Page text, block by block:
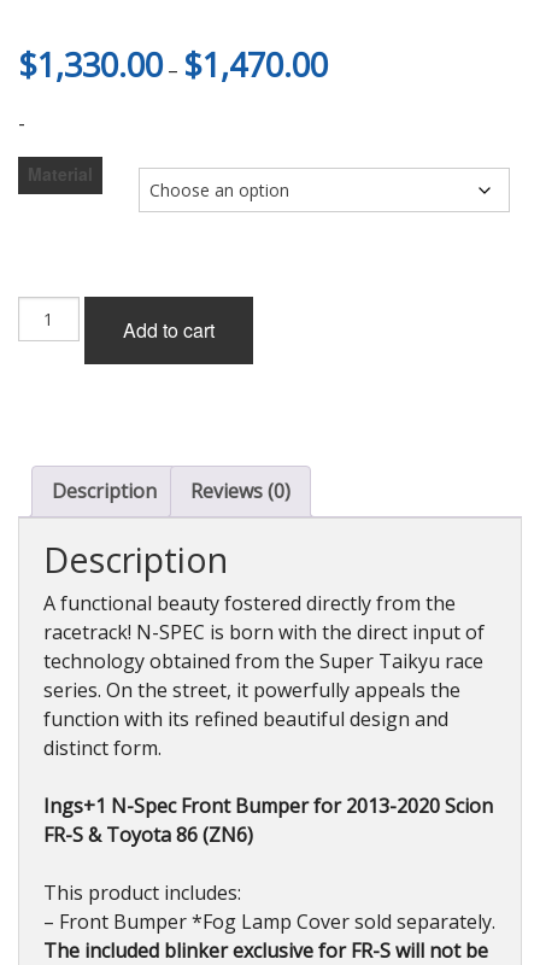
$1,330.00 – $1,470.00Price
$1,470.00
-
Material
Ings+1
Scion
S
Toyota
(ZN6)
2013-
2020
quantity
Add to cart
Description Reviews (0)
Description
A functional beauty fostered directly from the
racetrack! N-SPEC is born with the direct input of
technology obtained from the Super Taikyu race
series. On the street, it powerfully appeals the
function with its refined beautiful design and
distinct form.
Ings+1 N-Spec Front Bumper for 2013-2020 Scion
FR-S & Toyota 86 (ZN6)
This product includes:
– Front Bumper *Fog Lamp Cover sold separately.
The included blinker exclusive for FR-S will not be